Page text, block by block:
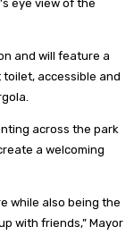
eye view of the
and will feature a
accessible and
across the park
a welcoming
while also being the
with friends,” Mayor